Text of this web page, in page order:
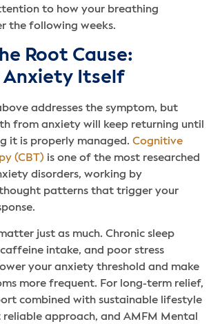
to how your breathing
the following weeks.
Root Cause:
Anxiety Itself
addresses the symptom, but
from anxiety will keep returning until
it is properly managed. Cognitive
(CBT) is one of the most researched
disorders, working by
patterns that trigger your
just as much. Chronic sleep
intake, and poor stress
your anxiety threshold and make
more frequent. For long-term relief,
combined with sustainable lifestyle
reliable approach, and AMFM Mental